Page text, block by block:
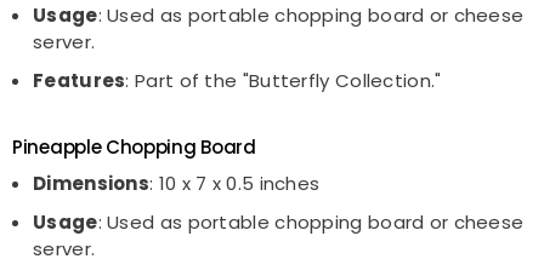
Usage: Used as portable chopping board or cheese
server.
Features: Part of the "Butterfly Collection."
Pineapple Chopping Board
Dimensions: 10 x 7 x 0.5 inches
Usage: Used as portable chopping board or cheese
server.